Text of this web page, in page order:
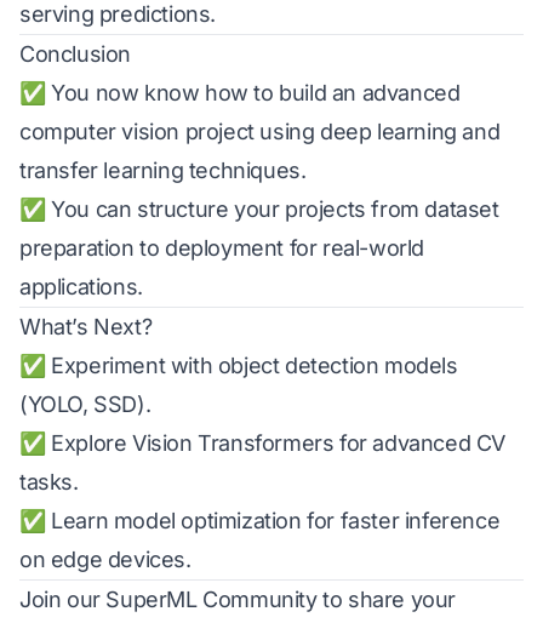
serving predictions.
Conclusion
✅ You now know how to build an advanced
computer vision project using deep learning and
transfer learning techniques.
✅ You can structure your projects from dataset
preparation to deployment for real-world
applications.
What’s Next?
✅ Experiment with object detection models
(YOLO, SSD).
✅ Explore Vision Transformers for advanced CV
tasks.
✅ Learn model optimization for faster inference
on edge devices.
Join our SuperML Communityto share your